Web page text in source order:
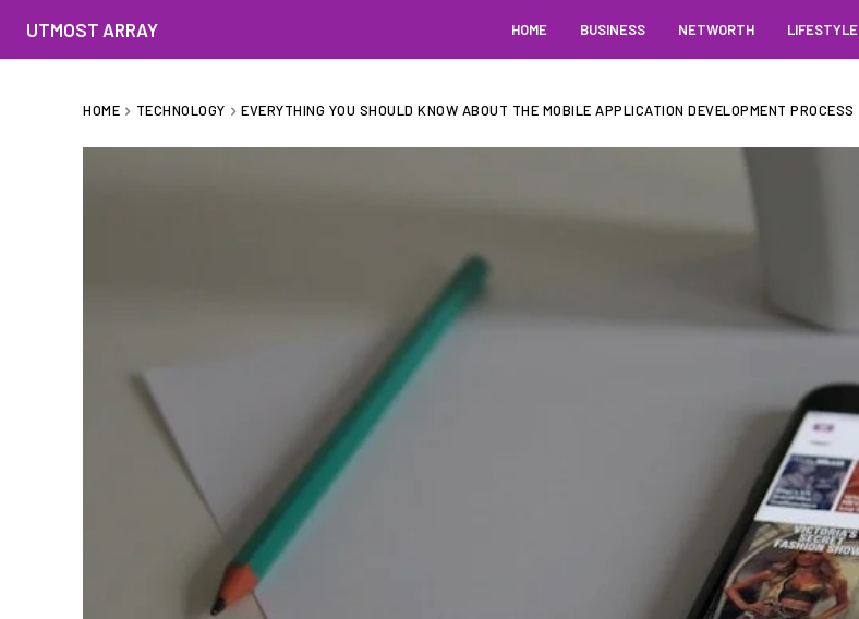
UTMOST ARRAY HOME BUSINESS NETWORTH LIFESTYLE
HOME TECHNOLOGY EVERYTHING YOU SHOULD KNOW ABOUT THE MOBILE APPLICATION DEVELOPMENT PROCESS